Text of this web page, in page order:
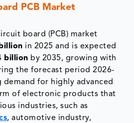
PCB Market
board (PCB) market
in 2025 and is expected
billion by 2035, growing with
the forecast period 2026-
demand for highly advanced
of electronic products that
industries, such as
, automotive industry,